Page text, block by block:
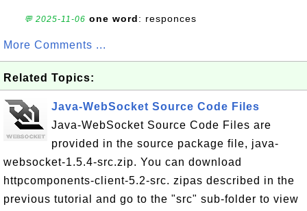
💬 2025-11-06 one word: responces
More Comments ...
Related Topics:
Java-WebSocket Source Code Files
Java-WebSocket Source Code Files are
provided in the source package file, java-
websocket-1.5.4-src.zip. You can download
httpcomponents-client-5.2-src. zipas described in the
previous tutorial and go to the "src" sub-folder to view